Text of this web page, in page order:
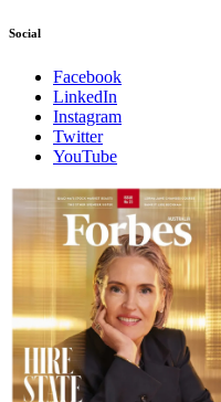
Social
Facebook
LinkedIn
Instagram
Twitter
YouTube
Magazines
covers